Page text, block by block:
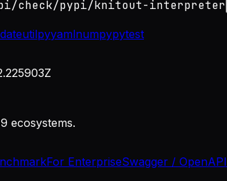
check/pypi/knitout-interpreter
pyyamlnumpypytest
ecosystems.
For EnterpriseSwagger / OpenAPI